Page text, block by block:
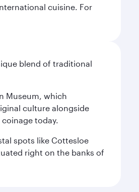
cuisine. For
blend of traditional
Museum, which
culture alongside
today.
spots like Cottesloe
right on the banks of